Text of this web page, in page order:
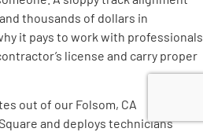
thousands of dollars in
it pays to work with professionals
license and carry proper
out of our Folsom, CA
and deploys technicians